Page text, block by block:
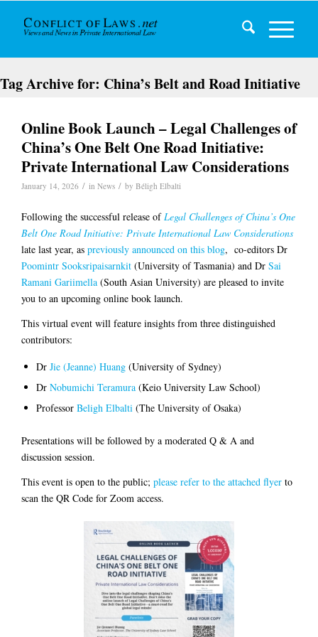
Tag Archive for: China’s Belt and Road Initiative
Online Book Launch – Legal Challenges of
China’s One Belt One Road Initiative:
Private International Law Considerations
January 14, 2026 / in News / by Béligh Elbalti
Following the successful release ofLegal Challenges of China’s One
Belt One Road Initiative: Private International Law Considerations
late last year, as previously announced on this blog, co-editors Dr
Poomintr Sooksripaisarnkit (University of Tasmania) and Dr Sai
Ramani Gariimella (South Asian University) are pleased to invite
you to an upcoming online book launch.
This virtual event will feature insights from three distinguished
contributors:
Dr Jie (Jeanne) Huang (University of Sydney)
Dr Nobumichi Teramura (Keio University Law School)
Professor Beligh Elbalti (The University of Osaka)
Presentations will be followed by a moderated Q & A and
discussion session.
This event is open to the public; please refer to the attached flyer to
scan the QR Code for Zoom access.